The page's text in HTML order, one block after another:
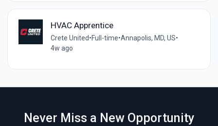
HVAC Apprentice
Crete United•Full-time•Annapolis, MD, US•
4w ago
Never Miss a New Opportunity